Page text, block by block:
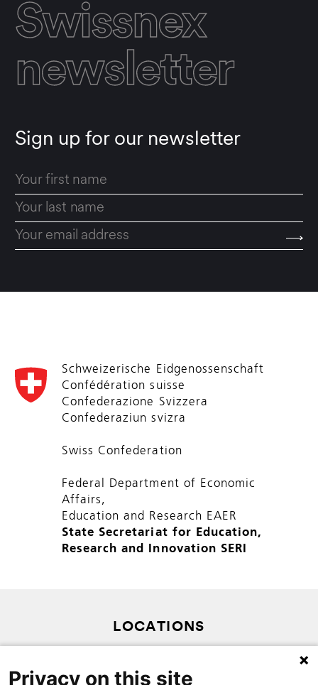
Swissnex
newsletter
Sign up for our newsletter
Schweizerische Eidgenossenschaft
Confédération suisse
Confederazione Svizzera
Confederaziun svizra
Swiss Confederation
Federal Department of Economic
Affairs,
Education and Research EAER
State Secretariat for Education,
Research and Innovation SERI
LOCATIONS
SITEMAP
Privacy on this site